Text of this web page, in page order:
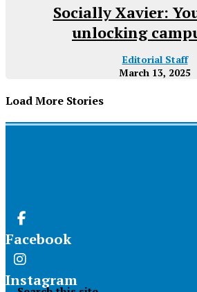
Socially Xavier:
unlocking
Editorial Staff
March 13, 2025
Load More Stories
Facebook
Instagram